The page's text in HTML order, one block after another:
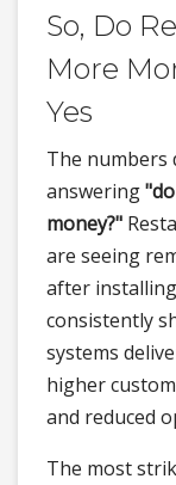
So, Do
More
Yes
The numbers
answering
money?"
are seeing
after installing
consistently
systems
higher
and reduced
The most